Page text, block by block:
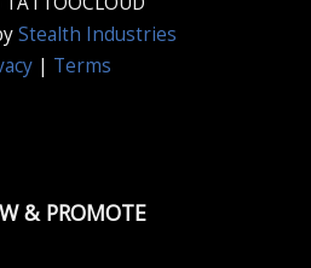
Stealth Industries
| Terms
& PROMOTE